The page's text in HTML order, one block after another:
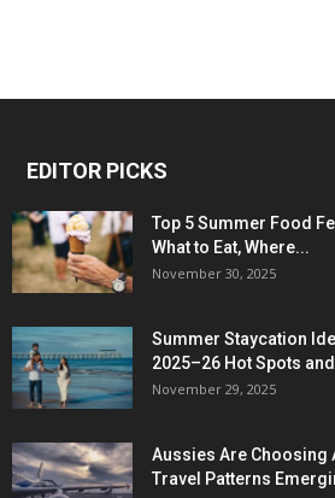
EDITOR PICKS
Top 5 Summer Food
What to Eat, Where...
November 30, 2025
Summer Staycation
2025–26 Hot Spots
November 29, 2025
Aussies Are Choosing
Travel Patterns